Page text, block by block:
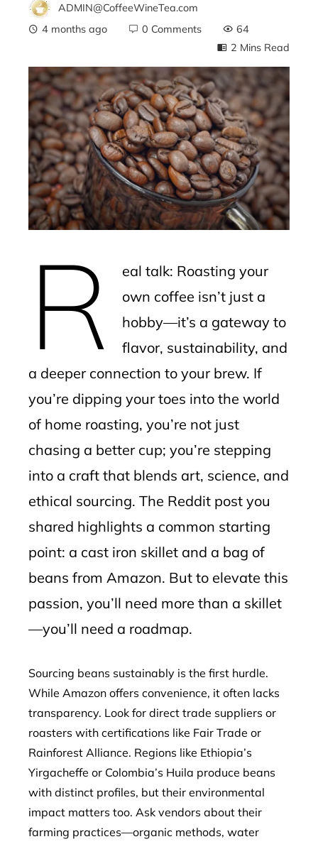
ADMIN@CoffeeWineTea.com
4 months ago
0 Comments
64
2 Mins Read
R
eal talk: Roasting your
own coffee isn’t just a
hobby—it’s a gateway to
flavor, sustainability, and
a deeper connection to your brew. If
you’re dipping your toes into the world
of home roasting, you’re not just
chasing a better cup; you’re stepping
into a craft that blends art, science, and
ethical sourcing. The Reddit post you
shared highlights a common starting
point: a cast iron skillet and a bag of
beans from Amazon. But to elevate this
passion, you’ll need more than a skillet
—you’ll need a roadmap.
Sourcing beans sustainably is the first hurdle.
While Amazon offers convenience, it often lacks
transparency. Look for direct trade suppliers or
roasters with certifications like Fair Trade or
Rainforest Alliance. Regions like Ethiopia’s
Yirgacheffe or Colombia’s Huila produce beans
with distinct profiles, but their environmental
impact matters too. Ask vendors about their
farming practices—organic methods, water